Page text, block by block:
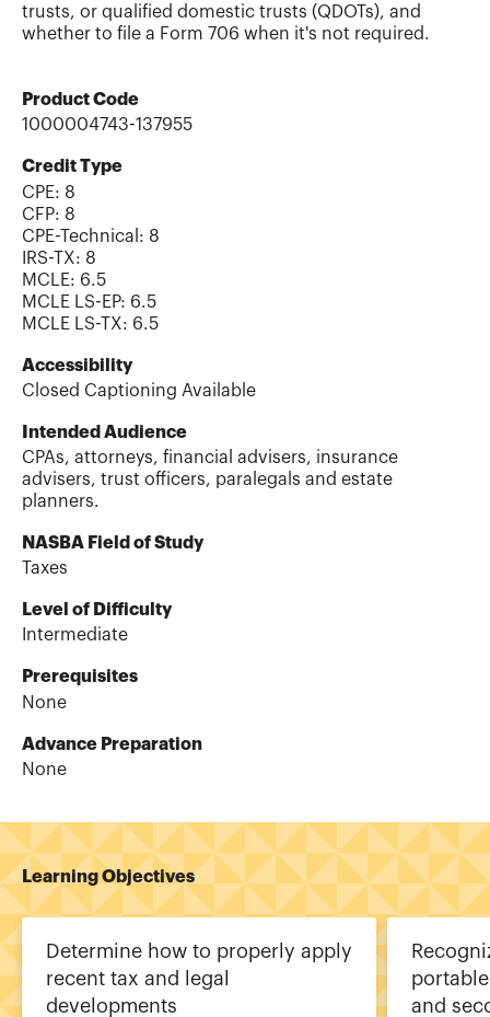
trusts, or qualified domestic trusts (QDOTs), and
whether to file a Form 706 when it's not required.
Product Code
1000004743-137955
Credit Type
CPE: 8
CFP: 8
CPE-Technical : 8
IRS-TX: 8
MCLE: 6.5
MCLE LS-EP: 6.5
MCLE LS-TX: 6.5
Accessibility
Closed Captioning Available
Intended Audience
CPAs, attorneys, financial advisers, insurance
advisers, trust officers, paralegals and estate
planners.
NASBA Field of Study
Taxes
Level of Difficulty
Intermediate
Prerequisites
None
Advance Preparation
None
Learning Objectives
Determine how to properly apply
recent tax and legal
developments
and